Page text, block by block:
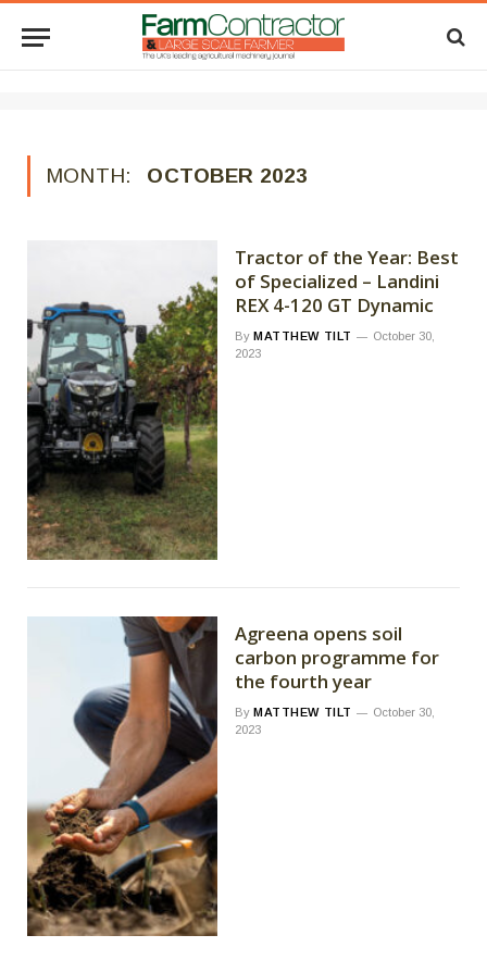
MONTH: OCTOBER 2023
Tractor of the Year: Best
of Specialized – Landini
REX 4-120 GT Dynamic
By MATTHEW TILT
October 30,
2023
Agreena opens soil
carbon programme for
the fourth year
By MATTHEW TILT
October 30,
2023